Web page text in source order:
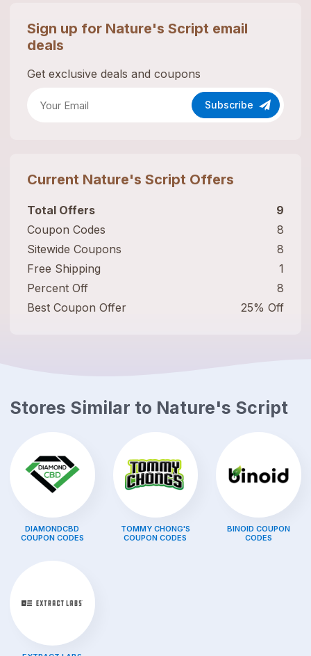
Sign up for Nature's Script email
deals
Get exclusive deals and coupons
Subscribe
Current Nature's Script Offers
Total Offers
9
Coupon Codes
8
Sitewide Coupons
8
Free Shipping
1
Percent Off
8
Best Coupon Offer
25% Off
Stores Similar to Nature's Script
DIAMONDCBD
COUPON CODES
TOMMY CHONG'S
COUPON CODES
BINOID COUPON
CODES